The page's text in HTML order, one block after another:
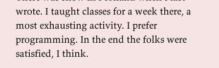
wrote. I taught classes for a week there, a
most exhausting activity. I prefer
programming. In the end the folks were
satisfied, I think.